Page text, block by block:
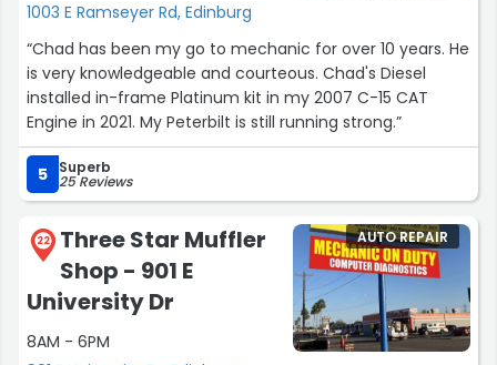
1003 E Ramseyer Rd, Edinburg
“Chad has been my go to mechanic for over 10 years. He
is very knowledgeable and courteous. Chad's Diesel
installed in-frame Platinum kit in my 2007 C-15 CAT
Engine in 2021. My Peterbilt is still running strong.”
5 Superb
25 Reviews
22
Three Star Muffler
Shop - 901 E
University Dr
8AM - 6PM
AUTO REPAIR